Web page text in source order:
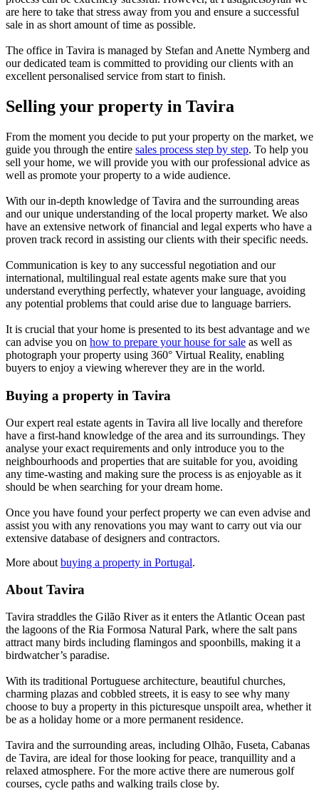
are here to take that stress away from you and ensure a successful
sale in as short amount of time as possible.
The office in Tavira is managed by Stefan and Anette Nymberg and
our dedicated team is committed to providing our clients with an
excellent personalised service from start to finish.
Selling your property in Tavira
From the moment you decide to put your property on the market, we
guide you through the entire sales process step by step. To help you
sell your home, we will provide you with our professional advice as
well as promote your property to a wide audience.
With our in-depth knowledge of Tavira and the surrounding areas
and our unique understanding of the local property market. We also
have an extensive network of financial and legal experts who have a
proven track record in assisting our clients with their specific needs.
Communication is key to any successful negotiation and our
international, multilingual real estate agents make sure that you
understand everything perfectly, whatever your language, avoiding
any potential problems that could arise due to language barriers.
It is crucial that your home is presented to its best advantage and we
can advise you on how to prepare your house for sale as well as
photograph your property using 360° Virtual Reality, enabling
buyers to enjoy a viewing wherever they are in the world.
Buying a property in Tavira
Our expert real estate agents in Tavira all live locally and therefore
have a first-hand knowledge of the area and its surroundings. They
analyse your exact requirements and only introduce you to the
neighbourhoods and properties that are suitable for you, avoiding
any time-wasting and making sure the process is as enjoyable as it
should be when searching for your dream home.
Once you have found your perfect property we can even advise and
assist you with any renovations you may want to carry out via our
extensive database of designers and contractors.
More about buying a property in Portugal.
About Tavira
Tavira straddles the Gilão River as it enters the Atlantic Ocean past
the lagoons of the Ria Formosa Natural Park, where the salt pans
attract many birds including flamingos and spoonbills, making it a
birdwatcher’s paradise.
With its traditional Portuguese architecture, beautiful churches,
charming plazas and cobbled streets, it is easy to see why many
choose to buy a property in this picturesque unspoilt area, whether it
be as a holiday home or a more permanent residence.
Tavira and the surrounding areas, including Olhão, Fuseta, Cabanas
de Tavira, are ideal for those looking for peace, tranquillity and a
relaxed atmosphere. For the more active there are numerous golf
courses, cycle paths and walking trails close by.